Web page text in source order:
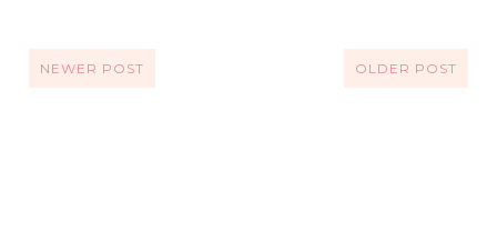
NEWER POST OLDER POST